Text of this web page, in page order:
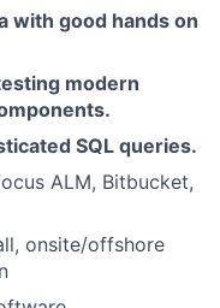
with good hands on
modern
SQL queries.
ALM, Bitbucket,
onsite/offshore